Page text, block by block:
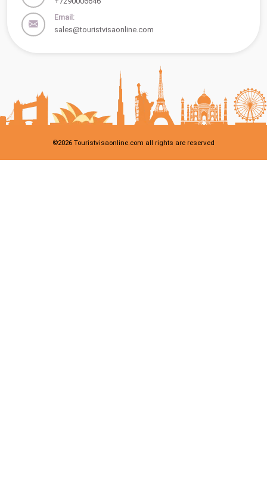
Email:
sales@touristvisaonline.com
©2026 Touristvisaonline.com all rights are reserved